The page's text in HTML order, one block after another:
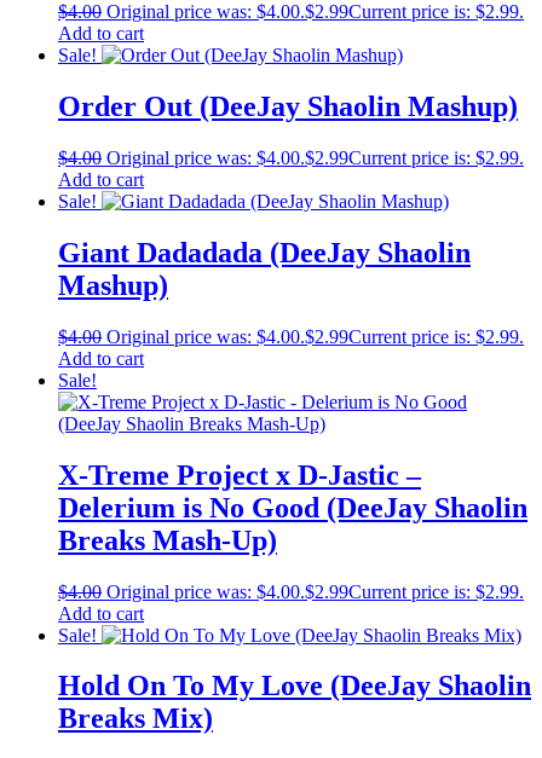
$4.00 Original price was: $4.00.$2.99Current price is: $2.99.
Add to cart
Sale!
Order Out (DeeJay Shaolin Mashup)
$4.00 Original price was: $4.00.$2.99Current price is: $2.99.
Add to cart
Sale!
Giant Dadadada (DeeJay Shaolin
Mashup)
$4.00 Original price was: $4.00.$2.99Current price is: $2.99.
Add to cart
Sale!
X-Treme Project x D-Jastic –
Delerium is No Good (DeeJay Shaolin
Breaks Mash-Up)
$4.00 Original price was: $4.00.$2.99Current price is: $2.99.
Add to cart
Sale!
Hold On To My Love (DeeJay Shaolin
Breaks Mix)